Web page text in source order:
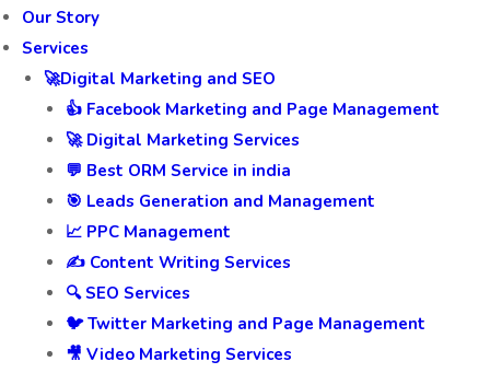
Our Story
Services
🚀Digital Marketing and SEO
👍 Facebook Marketing and Page Management
🚀 Digital Marketing Services
💬 Best ORM Service in india
🎯 Leads Generation and Management
📈 PPC Management
✍️ Content Writing Services
🔍 SEO Services
🐦 Twitter Marketing and Page Management
🎥 Video Marketing Services